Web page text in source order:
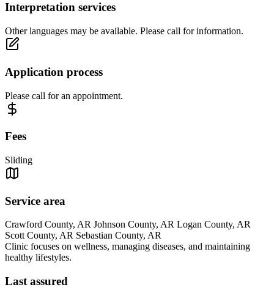
Interpretation services
Other languages may be available. Please call for information.
Application process
Please call for an appointment.
Fees
Sliding
Service area
Crawford County, AR Johnson County, AR Logan County, AR
Scott County, AR Sebastian County, AR
Clinic focuses on wellness, managing diseases, and maintaining
healthy lifestyles.
Last assured